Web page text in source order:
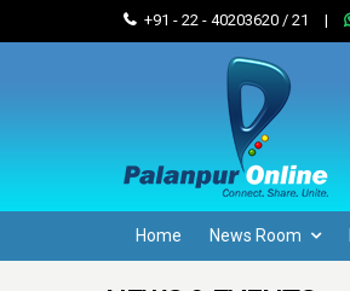
+91 - 22 - 40203620 / 21 |
Home News Room